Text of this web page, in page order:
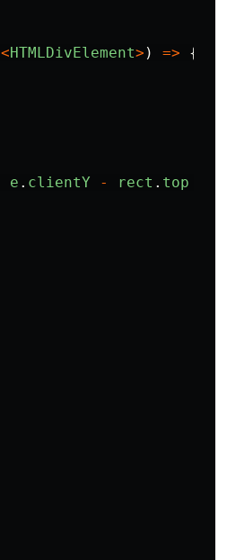
<HTMLDivElement> ) =>
{
e . clientY - rect . top